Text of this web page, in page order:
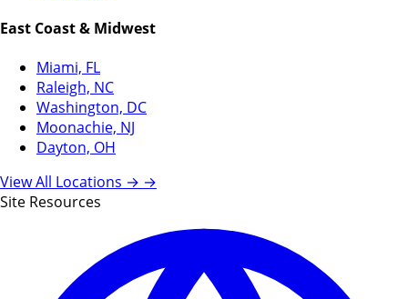
East Coast & Midwest
Miami, FL
Raleigh, NC
Washington, DC
Moonachie, NJ
Dayton, OH
View All Locations → →
Site Resources